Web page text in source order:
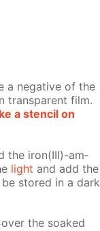
a neg­a­tive of the
trans­par­ent film.
a sten­cil on
the iron(III)-am­
light and add the
stored in a dark
the soaked